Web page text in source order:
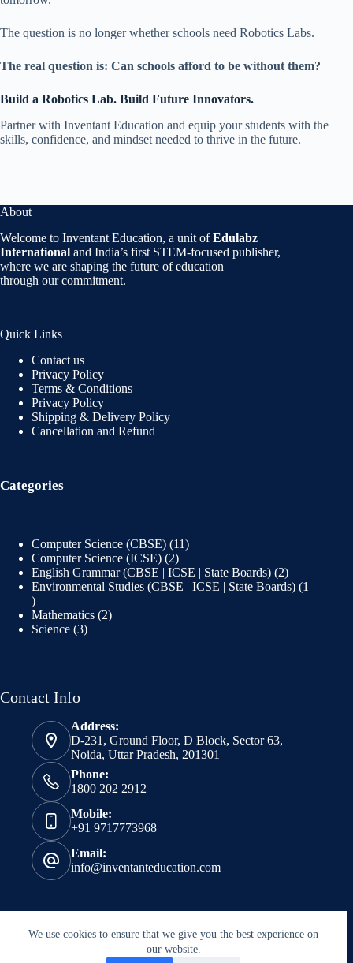
We use cookies to ensure that we give you the best experience on
our website.
The question is no longer whether schools need Robotics Labs.
The real question is: Can schools afford to be without them?
Build a Robotics Lab. Build Future Innovators.
Partner with Inventant Education and equip your students with the
skills, confidence, and mindset needed to thrive in the future.
About
Welcome to Inventant Education, a unit ofEdulabz
International and India’s first STEM-focused publisher,
where we are shaping the future of education
through our commitment.
Quick Links
Contact us
Privacy Policy
Terms & Conditions
Privacy Policy
Shipping & Delivery Policy
Cancellation and Refund
Categories
Computer Science (CBSE) 11
Computer Science (ICSE) 2
English Grammar (CBSE | ICSE | State Boards) 2
Environmental Studies (CBSE | ICSE | State Boards) 1
Mathematics 2
Science 3
Contact Info
Address:
D-231, Ground Floor, D Block, Sector 63,
Noida, Uttar Pradesh, 201301
Phone:
1800 202 2912
Mobile:
+91 9717773968
Email:
info@inventanteducation.com